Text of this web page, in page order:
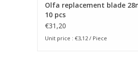
Olfa replacement blade
10 pcs
€31,20
Unit price : €3,12 / Piece